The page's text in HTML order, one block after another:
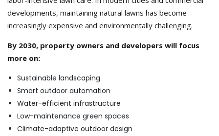
developments, maintaining natural lawns has become
increasingly expensive and environmentally challenging.
By 2030, property owners and developers will focus
more on:
Sustainable landscaping
Smart outdoor automation
Water-efficient infrastructure
Low-maintenance green spaces
Climate-adaptive outdoor design